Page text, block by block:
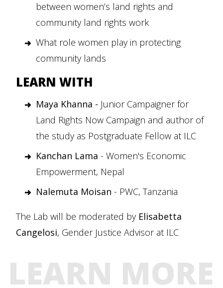
between women’s land rights and
community land rights work
What role women play in protecting
community lands
LEARN WITH
Maya Khanna - Junior Campaigner for
Land Rights Now Campaign and author of
the study as Postgraduate Fellow at ILC
Kanchan Lama - Women's Economic
Empowerment, Nepal
Nalemuta Moisan - PWC, Tanzania
The Lab will be moderated by Elisabetta
Cangelosi, Gender Justice Advisor at ILC
LEARN MORE